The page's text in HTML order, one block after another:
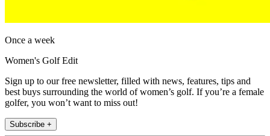
Once a week
Women's Golf Edit
Sign up to our free newsletter, filled with news, features, tips and
best buys surrounding the world of women’s golf. If you’re a female
golfer, you won’t want to miss out!
Subscribe +